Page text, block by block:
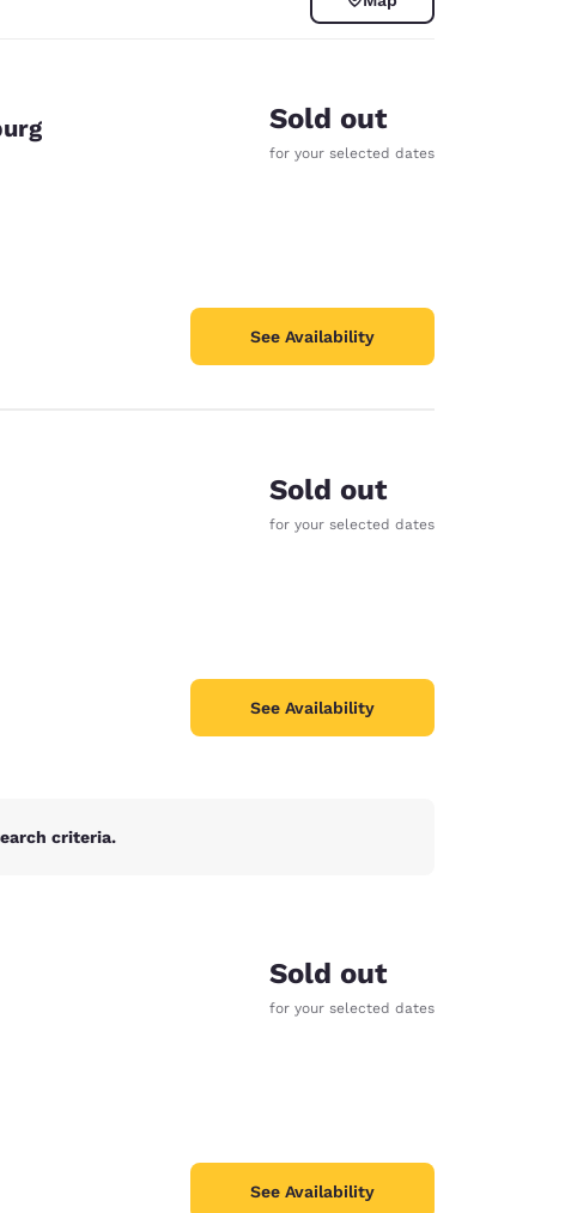
Sold out
for your selected dates
See Availability
Sold out
for your selected dates
See Availability
criteria.
Sold out
for your selected dates
See Availability